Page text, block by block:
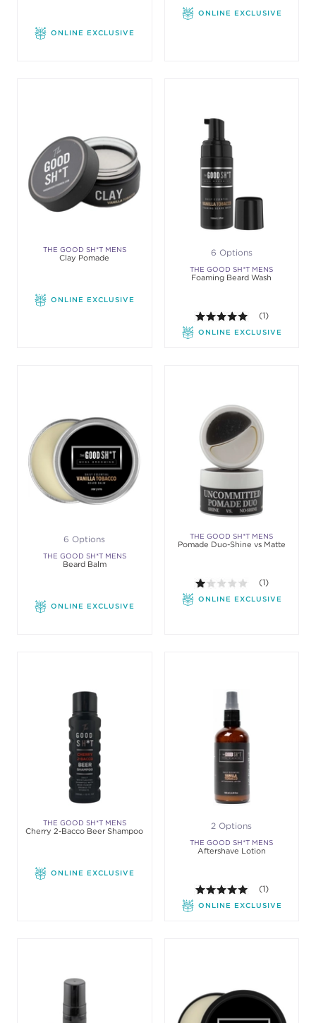
ONLINE EXCLUSIVE
ONLINE EXCLUSIVE
THE GOOD SH*T MENS
GROOMING
Clay Pomade
ONLINE EXCLUSIVE
6 Options
THE GOOD SH*T MENS
GROOMING
Foaming Beard Wash
5.0 out of 5
(1)
ONLINE EXCLUSIVE
6 Options
THE GOOD SH*T MENS
GROOMING
Beard Balm
ONLINE EXCLUSIVE
THE GOOD SH*T MENS
GROOMING
Pomade Duo-Shine vs Matte
1.0 out of 5
(1)
ONLINE EXCLUSIVE
THE GOOD SH*T MENS
GROOMING
Cherry 2-Bacco Beer Shampoo
ONLINE EXCLUSIVE
2 Options
THE GOOD SH*T MENS
GROOMING
Aftershave Lotion
5.0 out of 5
(1)
ONLINE EXCLUSIVE